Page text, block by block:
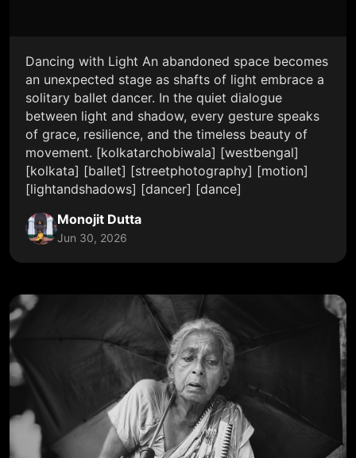
Dancing with Light An abandoned space becomes
an unexpected stage as shafts of light embrace a
solitary ballet dancer. In the quiet dialogue
between light and shadow, every gesture speaks
of grace, resilience, and the timeless beauty of
movement. [kolkatarchobiwala] [westbengal]
[kolkata] [ballet] [streetphotography] [motion]
[lightandshadows] [dancer] [dance]
Monojit Dutta
Jun 30, 2026